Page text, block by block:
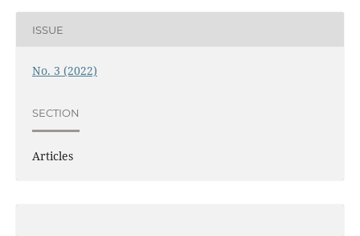
ISSUE
No. 3 (2022)
SECTION
Articles